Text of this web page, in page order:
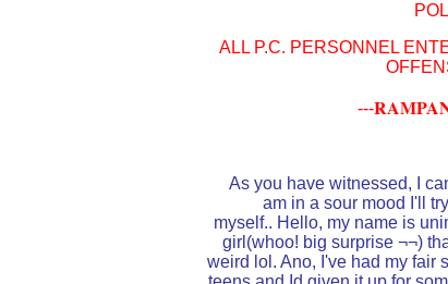
ALL P.C. PERSONNEL
---
As you have witnessed, I
am in a sour mood I'll
myself.. Hello, my name is
girl(whoo! big surprise ¬¬)
weird lol. Ano, I've had my fair